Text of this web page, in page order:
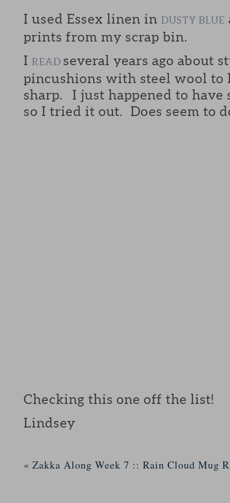
I used Essex linen in DUSTY BLUE
prints from my scrap bin.
I READ several years ago about
pincushions with steel wool to
sharp. I just happened to have
so I tried it out. Does seem to
Checking this one off the list!
Lindsey
« Zakka Along Week 7 :: Rain Cloud Mug